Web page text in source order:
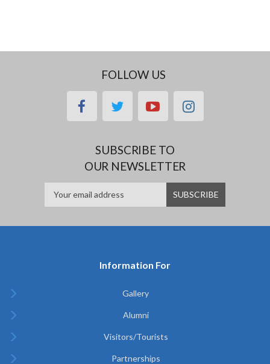
FOLLOW US
facebooktwitteryoutubeinstagram
SUBSCRIBE TO
OUR NEWSLETTER
Information For
Gallery
Alumni
Visitors/Tourists
Partnerships